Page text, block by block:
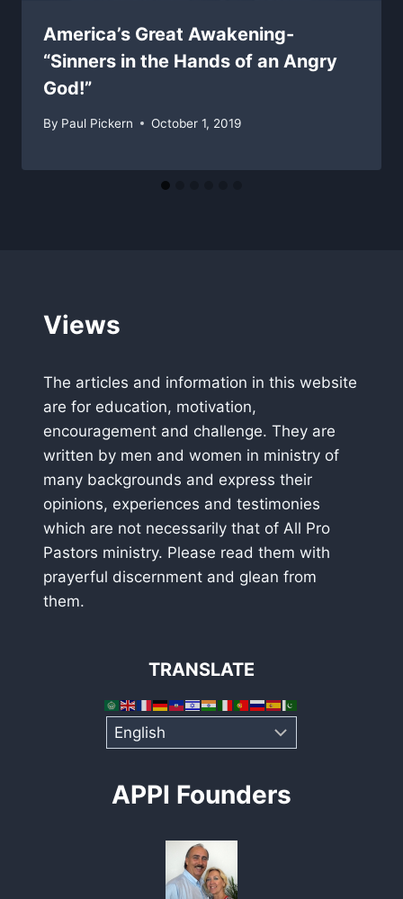
America’s Great Awakening-
“Sinners in the Hands of an Angry
God!”
By Paul Pickern October 1, 2019
Views
The articles and information in this website
are for education, motivation,
encouragement and challenge. They are
written by men and women in ministry of
many backgrounds and express their
opinions, experiences and testimonies
which are not necessarily that of All Pro
Pastors ministry. Please read them with
prayerful discernment and glean from
them.
TRANSLATE
APPI Founders